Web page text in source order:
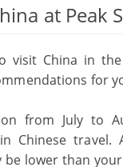
at Peak
visit China in the
for
from July to
Chinese travel.
be lower than